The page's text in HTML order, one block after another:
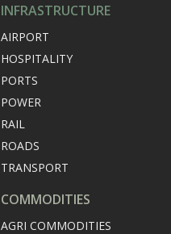
INFRASTRUCTURE
AIRPORT
HOSPITALITY
PORTS
POWER
RAIL
ROADS
TRANSPORT
COMMODITIES
AGRI COMMODITIES